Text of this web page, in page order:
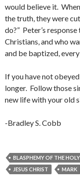
would believe it.
the truth, they were
do?” Peter’s
Christians, and who
and be baptized,
If you have not
longer. Follow those
new life with your old
-Bradley S. Cobb
BLASPHEMY OF THE
JESUS CHRIST
MARK